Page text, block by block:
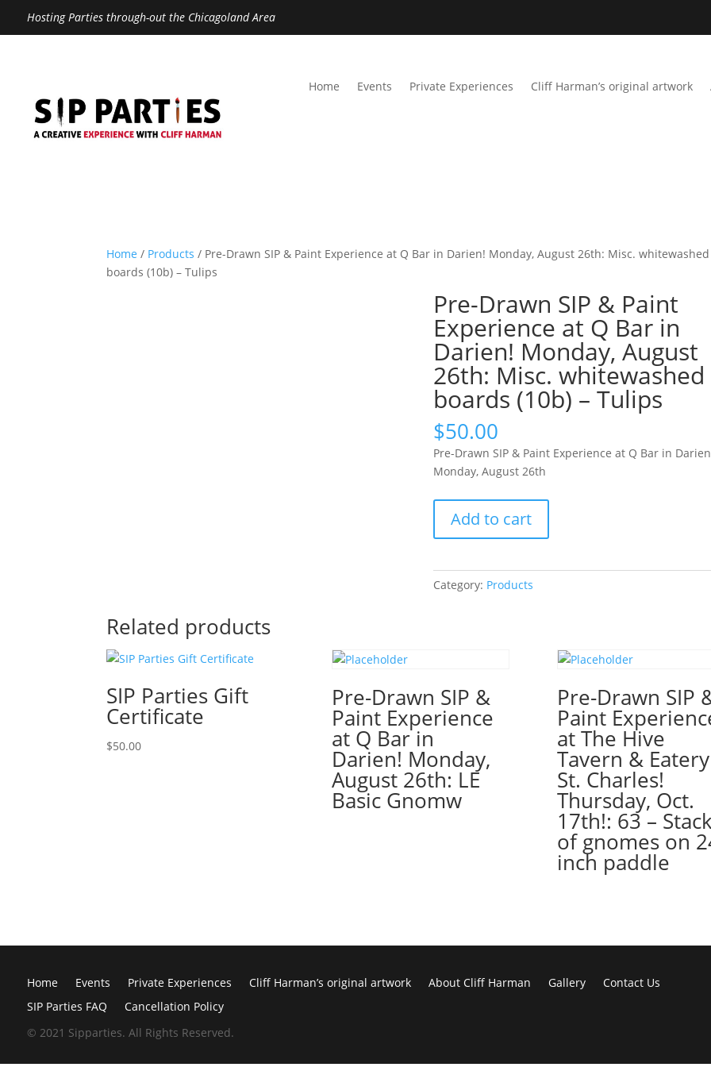
Hosting Parties through-out the Chicagoland Area
Home Events Private Experiences Cliff Harman’s original artwork
Home / Products / Pre-Drawn SIP & Paint Experience at Q Bar in Darien! Monday, August 26th: Misc. whitewashed
boards (10b) – Tulips
Pre-Drawn SIP & Paint
Experience at Q Bar in
Darien! Monday, August
26th: Misc. whitewashed
boards (10b) – Tulips
$50.00
Pre-Drawn SIP & Paint Experience at Q Bar in
Monday, August 26th
Drawn
SIP
Paint
Darien!
Monday,
August
Misc.
whitewashed
boards
Add to cart
Category: Products
Related products
SIP Parties Gift
Certificate
$50.00
Pre-Drawn SIP &
Paint Experience
at Q Bar in
Darien! Monday,
August 26th: LE
Basic Gnomw
Pre-Drawn SIP
Paint
at The Hive
Tavern &
St. Charles!
Thursday, Oct.
17th!: 63 –
of gnomes on
inch paddle
Home Events Private Experiences Cliff Harman’s original artwork About Cliff Harman Gallery
Contact Us
SIP Parties FAQ
Cancellation Policy
© 2021 Sipparties. All Rights Reserved.